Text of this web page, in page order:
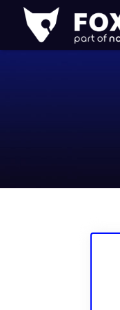
Fox-
IT
Logo